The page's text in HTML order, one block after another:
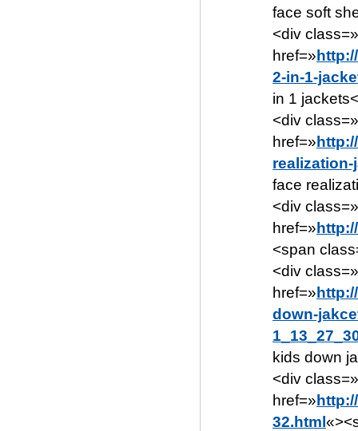
face soft
<div
href=»
2-in-1-
in 1
<div
href=»
realization-
face
<div
href=»
<span
<div
href=»
down-
kids down
<div
href=»
32.html